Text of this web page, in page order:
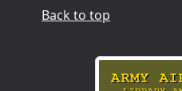
Back to top